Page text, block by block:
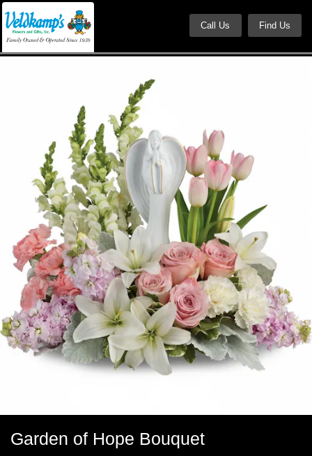
Call Us Find Us
Garden of Hope Bouquet